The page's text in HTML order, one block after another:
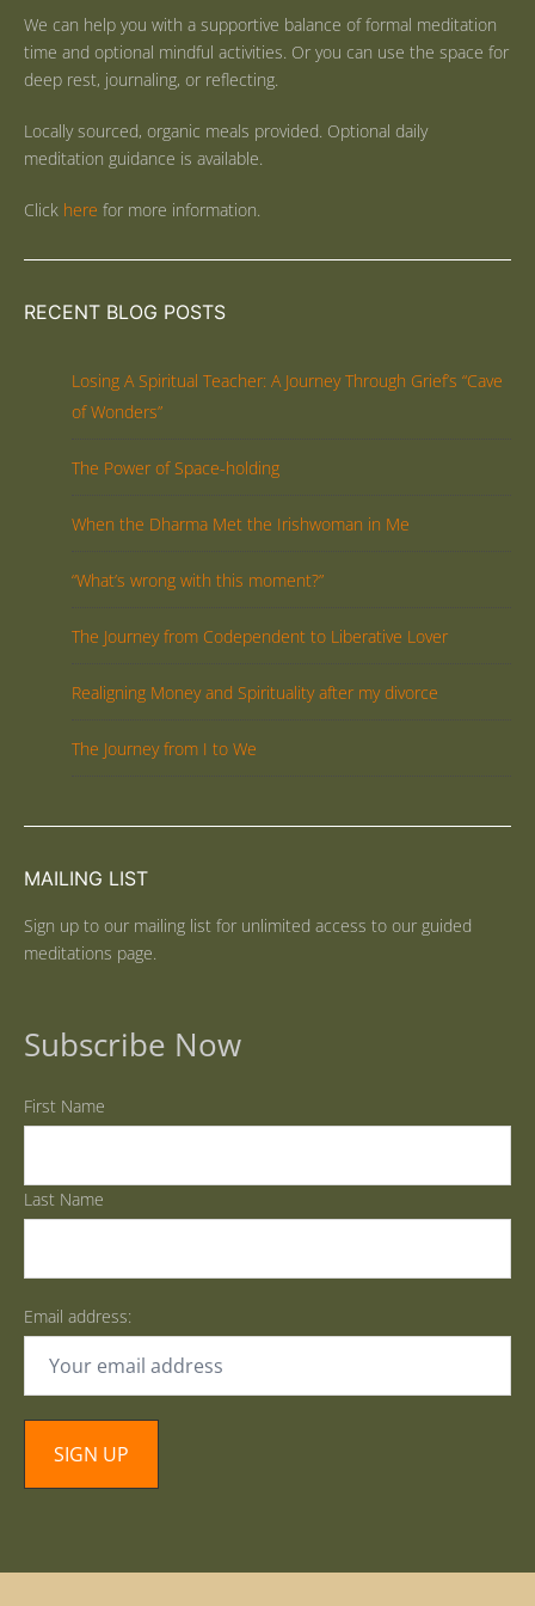
We can help you with a supportive balance of formal meditation
time and optional mindful activities. Or you can use the space for
deep rest, journaling, or reflecting.
Locally sourced, organic meals provided. Optional daily
meditation guidance is available.
Click here for more information.
RECENT BLOG POSTS
Losing A Spiritual Teacher: A Journey Through Grief’s “Cave
of Wonders”
The Power of Space-holding
When the Dharma Met the Irishwoman in Me
“What’s wrong with this moment?”
The Journey from Codependent to Liberative Lover
Realigning Money and Spirituality after my divorce
The Journey from I to We
MAILING LIST
Sign up to our mailing list for unlimited access to our guided
meditations page.
Subscribe Now
First Name
Last Name
Email address: